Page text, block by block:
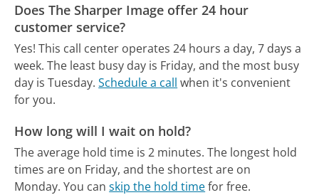
Does The Sharper Image offer 24 hour
customer service?
Yes! This call center operates 24 hours a day, 7 days a
week. The least busy day is Friday, and the most busy
day is Tuesday. Schedule a call when it's convenient
for you.
How long will I wait on hold?
The average hold time is 2 minutes. The longest hold
times are on Friday, and the shortest are on
Monday. You canskip the hold timefor free.